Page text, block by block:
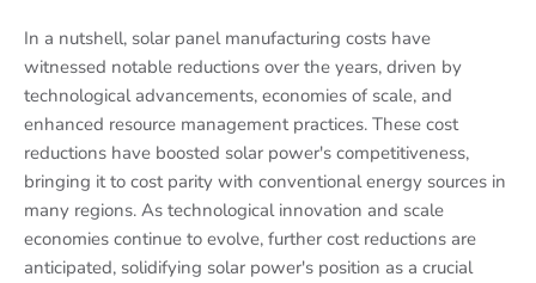
In a nutshell, solar panel manufacturing costs have
witnessed notable reductions over the years, driven by
technological advancements, economies of scale, and
enhanced resource management practices. These cost
reductions have boosted solar power's competitiveness,
bringing it to cost parity with conventional energy sources in
many regions. As technological innovation and scale
economies continue to evolve, further cost reductions are
anticipated, solidifying solar power's position as a crucial